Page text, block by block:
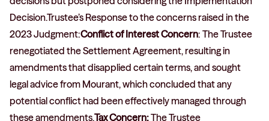
Decision.Trustee’s Response to the concerns raised in the
2023 Judgment:Conflict of Interest Concern: The Trustee
renegotiated the Settlement Agreement, resulting in
amendments that disapplied certain terms, and sought
legal advice from Mourant, which concluded that any
potential conflict had been effectively managed through
these amendments.Tax Concern:The Trustee